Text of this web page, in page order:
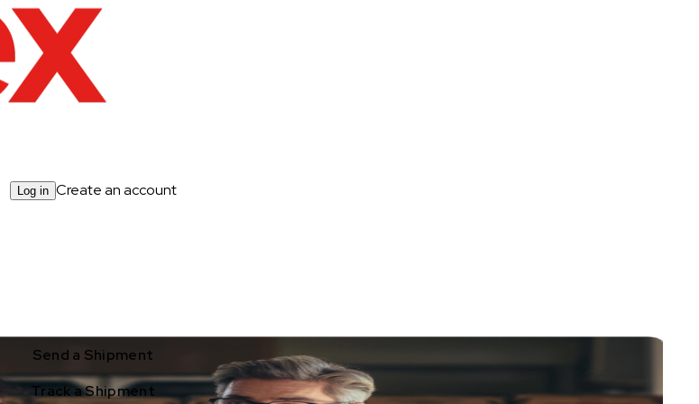
Log in Create an account
Send a Shipment
Track a Shipment